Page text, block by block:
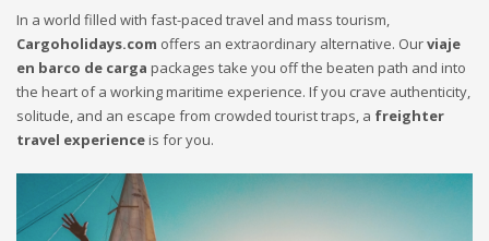
In a world filled with fast-paced travel and mass tourism,
Cargoholidays.com offers an extraordinary alternative. Ourviaje
en barco de carga packages take you off the beaten path and into
the heart of a working maritime experience. If you crave authenticity,
solitude, and an escape from crowded tourist traps, a freighter
travel experienceis for you.